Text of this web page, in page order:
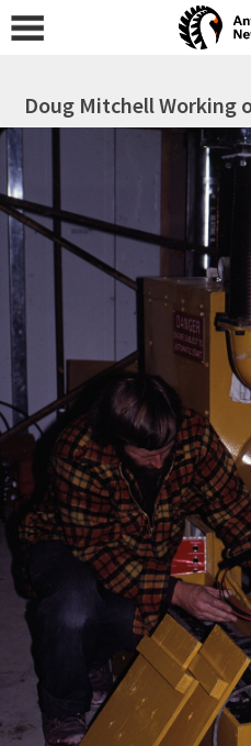
Doug Mitchell Working